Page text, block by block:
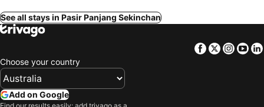
See all stays in Pasir Panjang Sekinchan
Facebook
Twitter
Choose your country
Add on Google